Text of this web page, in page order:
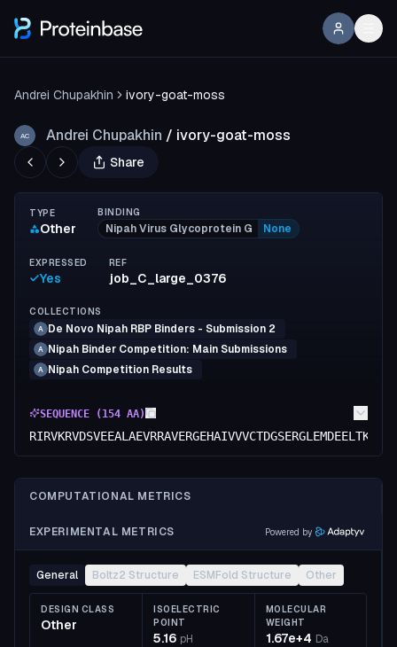
Andrei Chupakhin ivory-goat-moss
AC Andrei Chupakhin / ivory-goat-moss
Share
TYPE
Other
BINDING
Nipah Virus Glycoprotein G None
EXPRESSED
Yes
REF
job_C_large_0376
COLLECTIONS
A De Novo Nipah RBP Binders - Submission 2
A Nipah Binder Competition: Main Submissions
A Nipah Competition Results
SEQUENCE ( 154 AA)
COMPUTATIONAL METRICS
EXPERIMENTAL METRICS Powered by
General Boltz2 Structure ESMFold Structure Other
DESIGN CLASS
Other
ISOELECTRIC
POINT
5.16 pH
MOLECULAR
WEIGHT
1.67e+4 Da